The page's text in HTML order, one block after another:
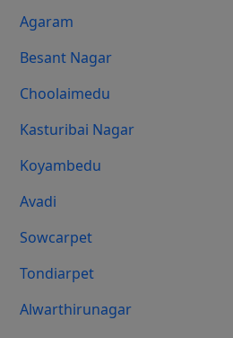
Agaram
Besant Nagar
Choolaimedu
Kasturibai Nagar
Koyambedu
Avadi
Sowcarpet
Tondiarpet
Alwarthirunagar